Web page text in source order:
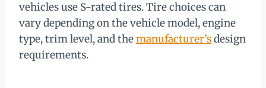
vehicles use S-rated tires. Tire choices can
vary depending on the vehicle model, engine
type, trim level, and themanufacturer’sdesign
requirements.